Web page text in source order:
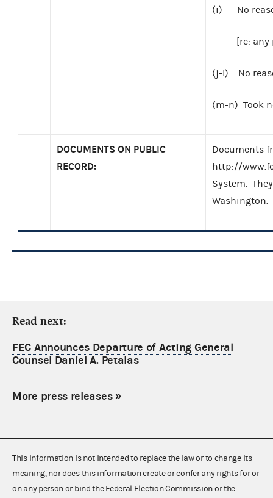
(i) No
[re: any
(j-l) No
(m-n) Took
DOCUMENTS ON PUBLIC
RECORD:
Documents
http://
System.
Washington.
Read next:
FEC Announces Departure of Acting General
Counsel Daniel A. Petalas
More press releases»
This information is not intended to replace the law or to change its
meaning, nor does this information create or confer any rights for or
on any person or bind the Federal Election Commission or the